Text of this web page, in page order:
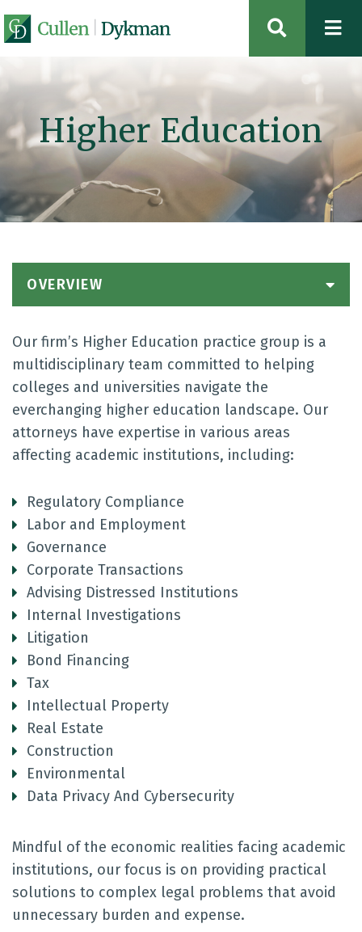
OPEN
Higher Education
OVERVIEW
Our firm’s Higher Education practice group is a
multidisciplinary team committed to helping
colleges and universities navigate the
everchanging higher education landscape. Our
attorneys have expertise in various areas
affecting academic institutions, including:
Regulatory Compliance
Labor and Employment
Governance
Corporate Transactions
Advising Distressed Institutions
Internal Investigations
Litigation
Bond Financing
Tax
Intellectual Property
Real Estate
Construction
Environmental
Data Privacy And Cybersecurity
Mindful of the economic realities facing academic
institutions, our focus is on providing practical
solutions to complex legal problems that avoid
unnecessary burden and expense.